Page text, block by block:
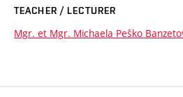
TEACHER / LECTURER
Mgr. et Mgr. Michaela Peško